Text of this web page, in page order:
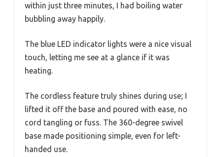
within just three minutes, I had boiling water
bubbling away happily.
The blue LED indicator lights were a nice visual
touch, letting me see at a glance if it was
heating.
The cordless feature truly shines during use; I
lifted it off the base and poured with ease, no
cord tangling or fuss. The 360-degree swivel
base made positioning simple, even for left-
handed use.